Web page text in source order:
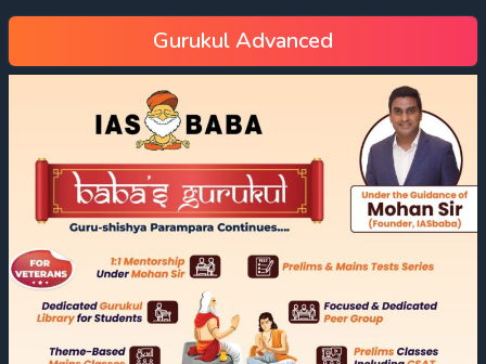
Gurukul Advanced